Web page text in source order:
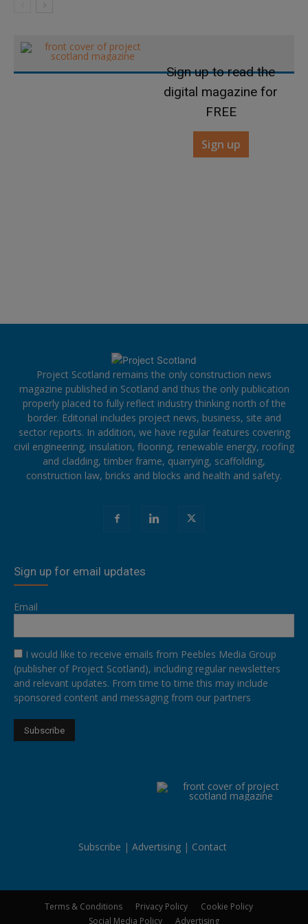
Sign up to read the
digital magazine for
FREE
Sign up
Project Scotland remains the only construction news
magazine published in Scotland and thus the only publication
properly placed to fully reflect industry thinking north of the
border. Editorial includes project news, business, site and
sector reports. In addition, we have regular features covering
civil engineering, insulation, flooring, renewable energy, roofing
and cladding, timber frame, quarrying, scaffolding,
construction law, bricks and blocks and health and safety.
Sign up for email updates
Email
I would like to receive emails from Peebles Media Group
(publisher of Project Scotland), including regular newsletters
and relevant updates. From time to time this may include
sponsored content and messaging from our partners
Subscribe Advertising Contact
Terms & Conditions Privacy Policy
Cookie Policy
Social Media Policy
Advertising